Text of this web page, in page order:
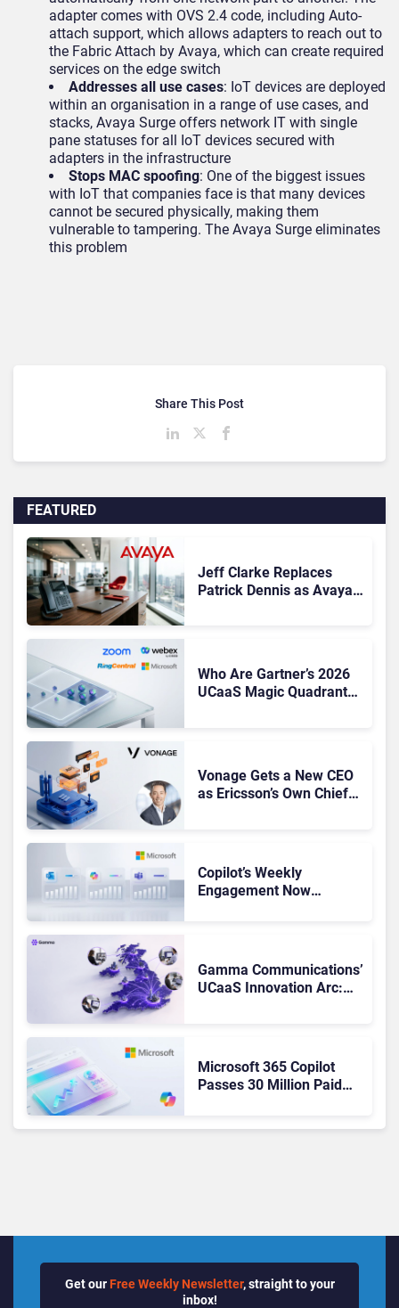
adapter comes with OVS 2.4 code, including Auto-
attach support, which allows adapters to reach out to
the Fabric Attach by Avaya, which can create required
services on the edge switch
Addresses all use cases: IoT devices are deployed
within an organisation in a range of use cases, and
stacks, Avaya Surge offers network IT with single
pane statuses for all IoT devices secured with
adapters in the infrastructure
Stops MAC spoofing: One of the biggest issues
with IoT that companies face is that many devices
cannot be secured physically, making them
vulnerable to tampering. The Avaya Surge eliminates
this problem
FEATURED
Jeff Clarke Replaces
Patrick Dennis as Avaya
Who Are Gartner’s 2026
UCaaS Magic Quadrant
Vonage Gets a New CEO
as Ericsson’s Own Chief
Copilot’s Weekly
Engagement Now
Gamma Communications’
UCaaS Innovation Arc:
Microsoft 365 Copilot
Passes 30 Million Paid
Share This Post
Get our Free Weekly Newsletter, straight to your
inbox!